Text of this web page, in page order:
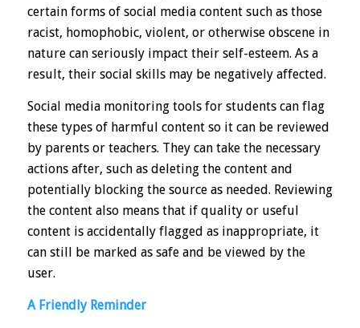
certain forms of social media content such as those
racist, homophobic, violent, or otherwise obscene in
nature can seriously impact their self-esteem. As a
result, their social skills may be negatively affected.
Social media monitoring toolsfor students can flag
these types of harmful content so it can be reviewed
by parents or teachers. They can take the necessary
actions after, such as deleting the content and
potentially blocking the source as needed. Reviewing
the content also means that if quality or useful
content is accidentally flagged as inappropriate, it
can still be marked as safe and be viewed by the
user.
A Friendly Reminder